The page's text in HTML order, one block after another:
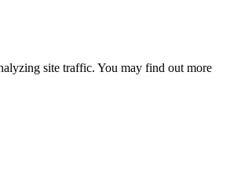
site traffic. You may find out more